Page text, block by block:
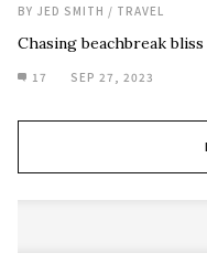
BY JED SMITH / TRAVEL
Chasing beachbreak
17 SEP 27, 2023